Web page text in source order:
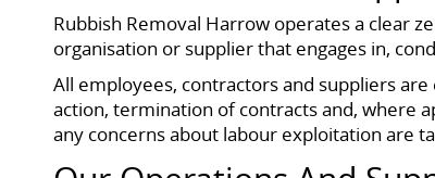
Rubbish Removal Harrow operates a clear
organisation or supplier that engages in,
All employees, contractors and suppliers
action, termination of contracts and, where
any concerns about labour exploitation are